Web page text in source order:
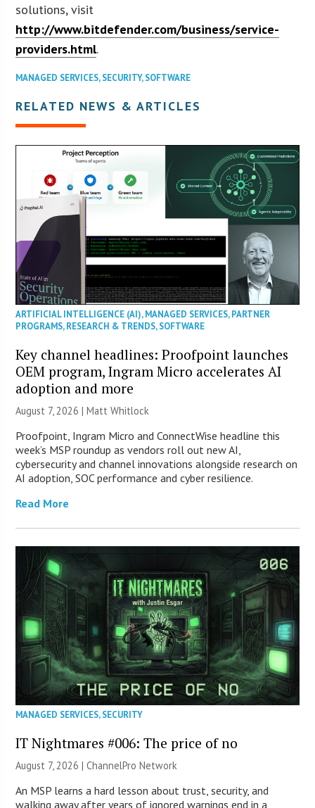
solutions, visit
http://www.bitdefender.com/business/service-
providers.html.
MANAGED SERVICES,SECURITY,SOFTWARE
RELATED NEWS & ARTICLES
ARTIFICIAL INTELLIGENCE (AI),MANAGED SERVICES,PARTNER
PROGRAMS,RESEARCH & TRENDS,SOFTWARE
Key channel headlines: Proofpoint launches
OEM program, Ingram Micro accelerates AI
adoption and more
August 7, 2026 |Matt Whitlock
Proofpoint, Ingram Micro and ConnectWise headline this
week’s MSP roundup as vendors roll out new AI,
cybersecurity and channel innovations alongside research on
AI adoption, SOC performance and cyber resilience.
Read More
MANAGED SERVICES,SECURITY
IT Nightmares #006: The price of no
August 7, 2026 |ChannelPro Network
An MSP learns a hard lesson about trust, security, and
walking away after years of ignored warnings end in a